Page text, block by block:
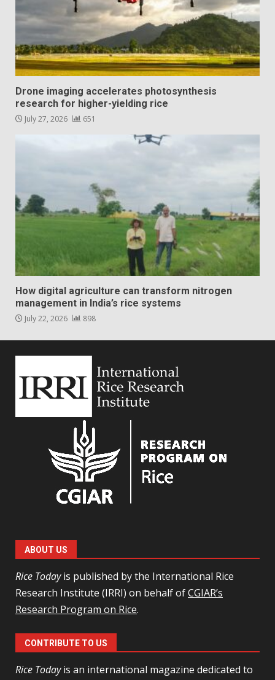
Drone imaging accelerates photosynthesis
research for higher-yielding rice
July 27, 2026 651
How digital agriculture can transform nitrogen
management in India’s rice systems
July 22, 2026 898
ABOUT US
Rice Todayis published by the International Rice
Research Institute (IRRI) on behalf ofCGIAR’s
Research Program on Rice.
CONTRIBUTE TO US
Rice Todayis an international magazine dedicated to